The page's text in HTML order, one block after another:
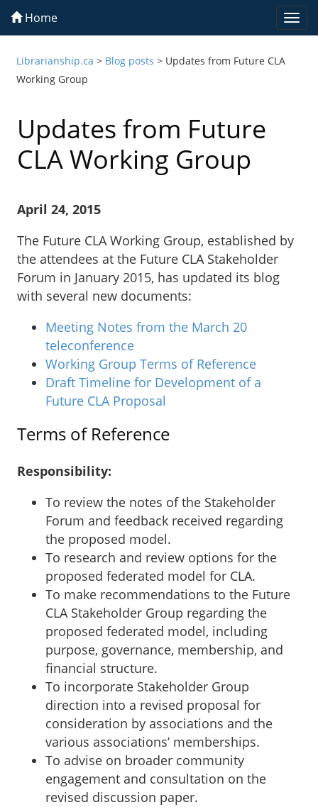
Home
Librarianship.ca > Blog posts > Updates from Future CLA
Working Group
Updates from Future
CLA Working Group
April 24, 2015
The Future CLA Working Group, established by
the attendees at the Future CLA Stakeholder
Forum in January 2015, has updated its blog
with several new documents:
Meeting Notes from the March 20
teleconference
Working Group Terms of Reference
Draft Timeline for Development of a
Future CLA Proposal
Terms of Reference
Responsibility:
To review the notes of the Stakeholder
Forum and feedback received regarding
the proposed model.
To research and review options for the
proposed federated model for CLA.
To make recommendations to the Future
CLA Stakeholder Group regarding the
proposed federated model, including
purpose, governance, membership, and
financial structure.
To incorporate Stakeholder Group
direction into a revised proposal for
consideration by associations and the
various associations’ memberships.
To advise on broader community
engagement and consultation on the
revised discussion paper.